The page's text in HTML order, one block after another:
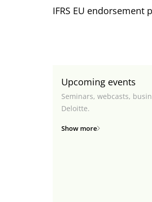
IFRS EU endorsement
Upcoming events
Seminars, webcasts,
Deloitte.
Show more